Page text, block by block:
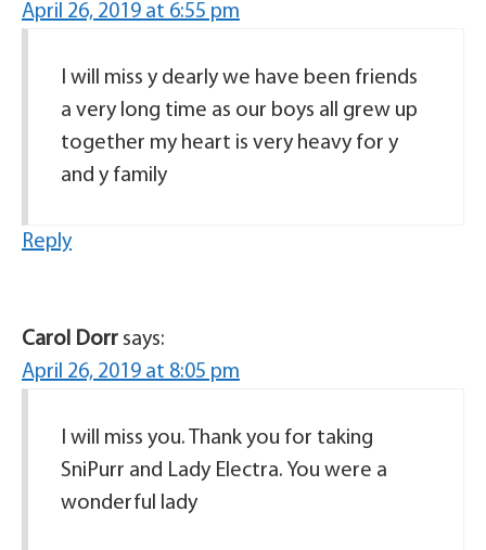
April 26, 2019 at 6:55 pm
I will miss y dearly we have been friends
a very long time as our boys all grew up
together my heart is very heavy for y
and y family
Reply
Carol Dorr says:
April 26, 2019 at 8:05 pm
I will miss you. Thank you for taking
SniPurr and Lady Electra. You were a
wonderful lady